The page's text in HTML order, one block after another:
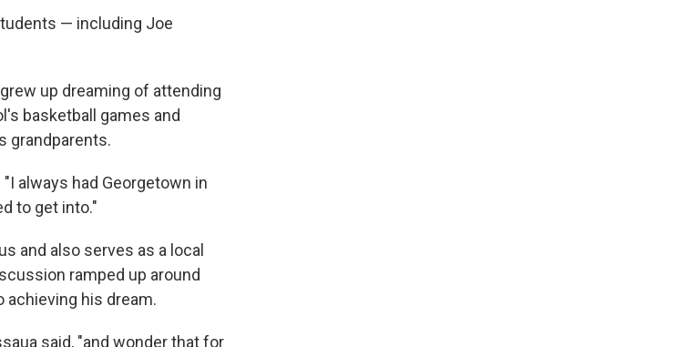
— including Joe
up dreaming of attending
basketball games and
grandparents.
always had Georgetown in
to get into."
and also serves as a local
ramped up around
achieving his dream.
said, "and wonder that for